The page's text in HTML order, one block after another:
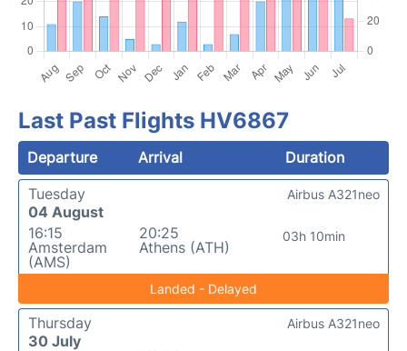
Last Past Flights HV6867
Departure Arrival
Duration
Tuesday
04 August
16:15
Amsterdam
(AMS)
20:25
Athens (ATH)
03h 10min
Airbus A321neo
Landed - Delayed
Thursday
30 July
Airbus A321neo